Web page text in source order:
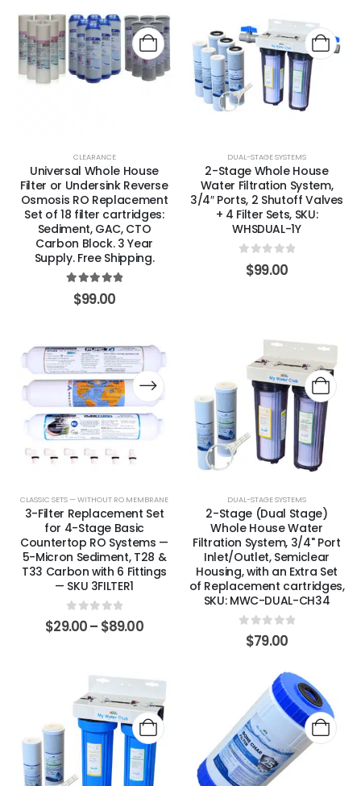
CLEARANCE
Universal Whole House
Filter or Undersink Reverse
Osmosis RO Replacement
Set of 18 filter cartridges:
Sediment, GAC, CTO
Carbon Block. 3 Year
Supply. Free Shipping.
5.00out of 5
$99.00
DUAL-STAGE SYSTEMS
2-Stage Whole House
Water Filtration System,
3/4″ Ports, 2 Shutoff Valves
+ 4 Filter Sets, SKU:
WHSDUAL-1Y
out of 5
$99.00
CLASSIC SETS — WITHOUT RO MEMBRANE
3-Filter Replacement Set
for 4-Stage Basic
Countertop RO Systems —
5-Micron Sediment, T28 &
T33 Carbon with 6 Fittings
— SKU 3FILTER1
0 out of 5
$29.00– $89.00
DUAL-STAGE SYSTEMS
2-Stage (Dual Stage)
Whole House Water
Filtration System, 3/4" Port
Inlet/Outlet, Semiclear
Housing, with an Extra Set
of Replacement cartridges,
SKU: MWC-DUAL-CH34
out of 5
$79.00